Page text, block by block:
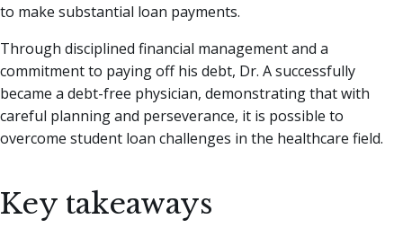
to make substantial loan payments.
Through disciplined financial management and a
commitment to paying off his debt, Dr. A successfully
became a debt-free physician, demonstrating that with
careful planning and perseverance, it is possible to
overcome student loan challenges in the healthcare field.
Key takeaways